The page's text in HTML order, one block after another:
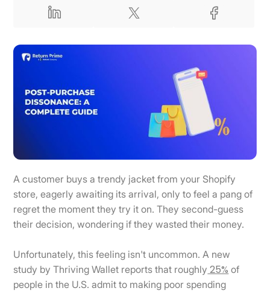
A customer buys a trendy jacket from your Shopify
store, eagerly awaiting its arrival, only to feel a pang of
regret the moment they try it on. They second-guess
their decision, wondering if they wasted their money.
Unfortunately, this feeling isn't uncommon. A new
study by Thriving Wallet reports that roughly 25% of
people in the U.S. admit to making poor spending